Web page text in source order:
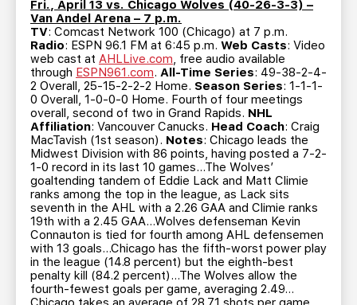
Fri., April 13 vs. Chicago Wolves (40-26-3-3) –
Van Andel Arena – 7 p.m.
TV: Comcast Network 100 (Chicago) at 7 p.m.
Radio: ESPN 96.1 FM at 6:45 p.m. Web Casts: Video
web cast at AHLLive.com, free audio available
through ESPN961.com. All-Time Series: 49-38-2-4-
2 Overall, 25-15-2-2-2 Home. Season Series: 1-1-1-
0 Overall, 1-0-0-0 Home. Fourth of four meetings
overall, second of two in Grand Rapids. NHL
Affiliation: Vancouver Canucks. Head Coach: Craig
MacTavish (1st season). Notes: Chicago leads the
Midwest Division with 86 points, having posted a 7-2-
1-0 record in its last 10 games…The Wolves’
goaltending tandem of Eddie Lack and Matt Climie
ranks among the top in the league, as Lack sits
seventh in the AHL with a 2.26 GAA and Climie ranks
19th with a 2.45 GAA…Wolves defenseman Kevin
Connauton is tied for fourth among AHL defensemen
with 13 goals…Chicago has the fifth-worst power play
in the league (14.8 percent) but the eighth-best
penalty kill (84.2 percent)…The Wolves allow the
fourth-fewest goals per game, averaging 2.49…